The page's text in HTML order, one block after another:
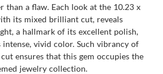
than a flaw. Each look at the 10.23 x
its mixed brilliant cut, reveals
a hallmark of its excellent polish,
vivid color. Such vibrancy of
ensures that this gem occupies the
jewelry collection.